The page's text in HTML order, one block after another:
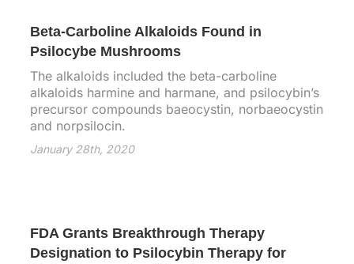
Beta-Carboline Alkaloids Found in
Psilocybe Mushrooms
The alkaloids included the beta-carboline
alkaloids harmine and harmane, and psilocybin’s
precursor compounds baeocystin, norbaeocystin
and norpsilocin.
January 28th, 2020
FDA Grants Breakthrough Therapy
Designation to Psilocybin Therapy for